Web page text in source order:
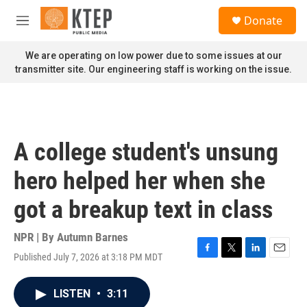
Skip to main content
M
n
u
Donate
We are operating on low power due to some issues at our
transmitter site. Our engineering staff is working on the issue.
A college student's unsung
hero helped her when she
got a breakup text in class
NPR | By Autumn Barnes
Published July 7, 2026 at 3:18 PM MDT
F
T
L
E
LISTEN • 3:11